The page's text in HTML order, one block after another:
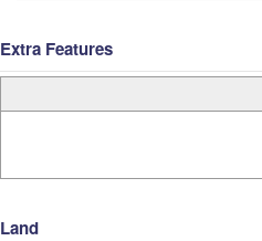
Extra Features
Land